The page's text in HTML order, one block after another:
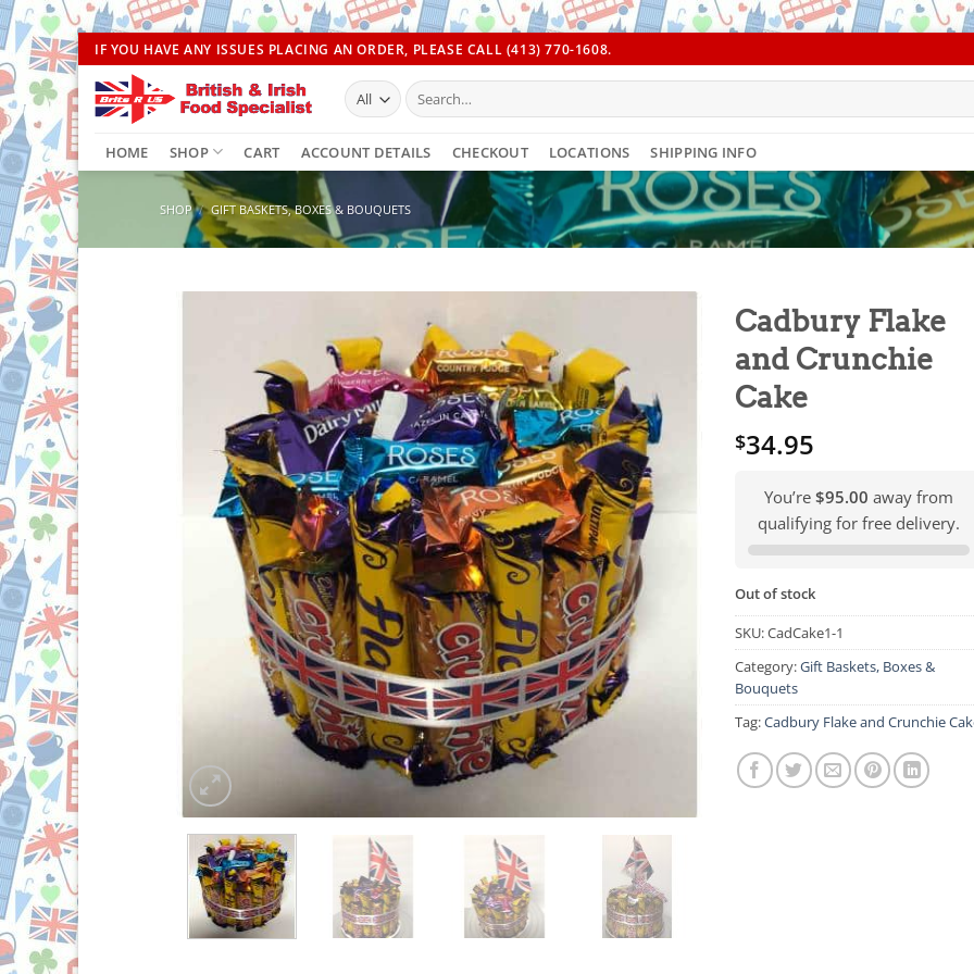
Skip
to
content
IF YOU HAVE ANY ISSUES PLACING AN ORDER, PLEASE CALL (413) 770-1608.
Search
for:
HOME SHOP CART ACCOUNT DETAILS CHECKOUT LOCATIONS SHIPPING INFO
SHOP / GIFT BASKETS, BOXES & BOUQUETS
Cadbury Flake
and Crunchie
Cake
$34.95
You’re $95.00 away from
qualifying for free delivery.
Out of stock
SKU:CadCake1-1
Category:Gift Baskets, Boxes &
Bouquets
Tag:Cadbury Flake and Crunchie